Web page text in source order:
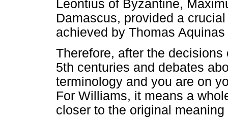
Leontius of Byzantine,
Damascus, provided a
achieved by Thomas
Therefore, after the
5th centuries and debates
terminology and you are on
For Williams, it means a
closer to the original